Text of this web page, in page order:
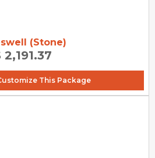
(Stone)
2,191.37
This Package